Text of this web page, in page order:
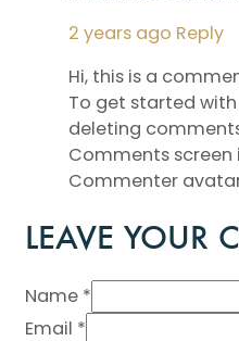
2 years ago Reply
Hi, this is a
To get started
deleting
Comments
Commenter
LEAVE YOUR
Name *
Email *